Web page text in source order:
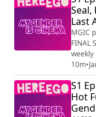
more
Seal,
Last
MGIC
FINAL
weekly
Game
Action
10m•
S1
Hot